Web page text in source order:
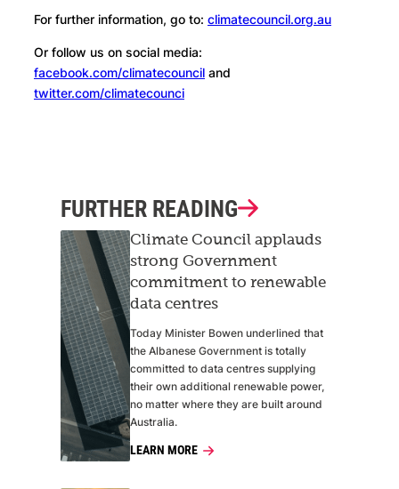
For further information, go to: climatecouncil.org.au
Or follow us on social media:
facebook.com/climatecouncil and
twitter.com/climatecounci
FURTHER READING
Climate Council applauds
strong Government
commitment to renewable
data centres
Today Minister Bowen underlined that
the Albanese Government is totally
committed to data centres supplying
their own additional renewable power,
no matter where they are built around
Australia.
LEARN MORE